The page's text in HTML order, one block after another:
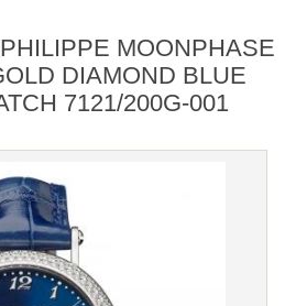
MOONPHASE
DIAMOND BLUE
7121/200G-001